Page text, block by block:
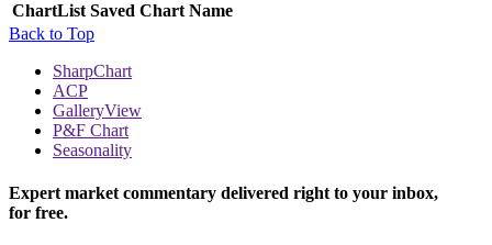
ChartList Saved Chart Name
Back to Top
SharpChart
ACP
GalleryView
P&F Chart
Seasonality
Expert market commentary delivered right to your inbox,
for free.